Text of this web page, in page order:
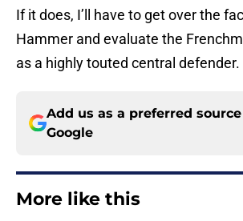
If it does, I’ll have to get over the
Hammer and evaluate the
as a highly touted central defender.
Add us as a preferred
Google
More like this